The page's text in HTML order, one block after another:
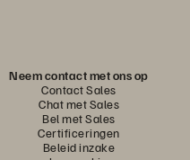
Neem contact met ons op
Contact Sales
Chat met Sales
Bel met Sales
Certificeringen
Beleid inzake